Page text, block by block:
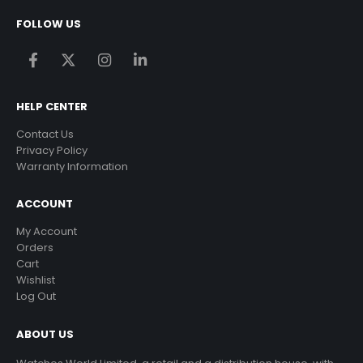
FOLLOW US
HELP CENTER
Contact Us
Privacy Policy
Warranty Information
ACCOUNT
My Account
Orders
Cart
Wishlist
Log Out
ABOUT US